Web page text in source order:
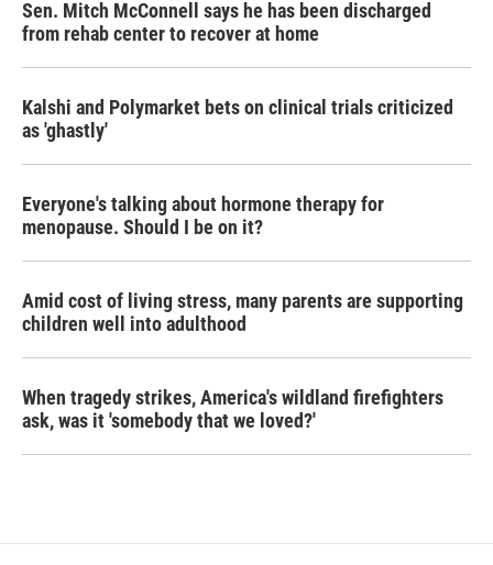
Sen. Mitch McConnell says he has been discharged
from rehab center to recover at home
Kalshi and Polymarket bets on clinical trials criticized
as 'ghastly'
Everyone's talking about hormone therapy for
menopause. Should I be on it?
Amid cost of living stress, many parents are supporting
children well into adulthood
When tragedy strikes, America's wildland firefighters
ask, was it 'somebody that we loved?'